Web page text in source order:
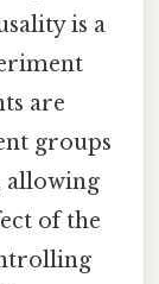
is a
are
groups
allowing
of the